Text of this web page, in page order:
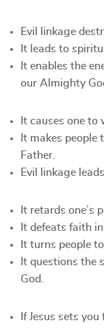
Evil linkage
It leads to
It enables the
our Almighty
It causes one to
It makes
Father.
Evil linkage
It retards one’s
It defeats faith in
It turns people
It questions the
God.
If Jesus sets